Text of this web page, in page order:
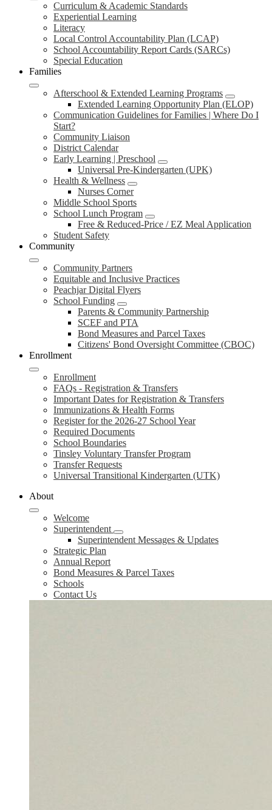
Curriculum & Academic Standards
Experiential Learning
Literacy
Local Control Accountability Plan (LCAP)
School Accountability Report Cards (SARCs)
Special Education
Families
Afterschool & Extended Learning Programs
Extended Learning Opportunity Plan (ELOP)
Communication Guidelines for Families | Where Do I
Start?
Community Liaison
District Calendar
Early Learning | Preschool
Universal Pre-Kindergarten (UPK)
Health & Wellness
Nurses Corner
Middle School Sports
School Lunch Program
Free & Reduced-Price / EZ Meal Application
Student Safety
Community
Community Partners
Equitable and Inclusive Practices
Peachjar Digital Flyers
School Funding
Parents & Community Partnership
SCEF and PTA
Bond Measures and Parcel Taxes
Citizens' Bond Oversight Committee (CBOC)
Enrollment
Enrollment
FAQs - Registration & Transfers
Important Dates for Registration & Transfers
Immunizations & Health Forms
Register for the 2026-27 School Year
Required Documents
School Boundaries
Tinsley Voluntary Transfer Program
Transfer Requests
Universal Transitional Kindergarten (UTK)
About
Welcome
Superintendent
Superintendent Messages & Updates
Strategic Plan
Annual Report
Bond Measures & Parcel Taxes
Schools
Contact Us